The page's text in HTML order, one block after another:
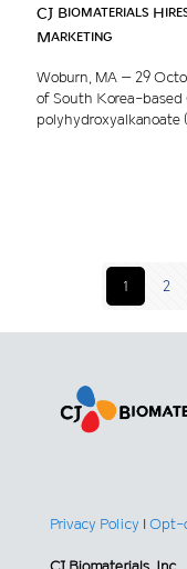
CJ Biomaterials
Marketing
Woburn, MA – 29
of South Korea-based
polyhydroxyalkanoate
1 2
Privacy Policy | Opt-